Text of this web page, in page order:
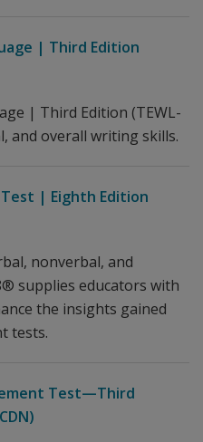
| Third Edition
| Third Edition (TEWL-
and overall writing skills.
| Eighth Edition
nonverbal, and
supplies educators with
the insights gained
tests.
Test—Third